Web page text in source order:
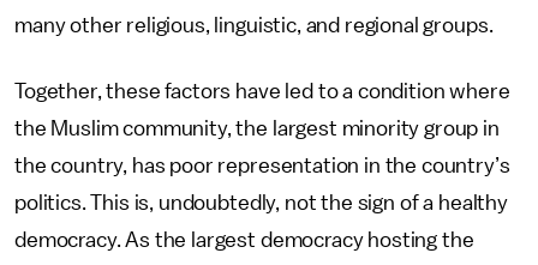
many other religious, linguistic, and regional groups.
Together, these factors have led to a condition where
the Muslim community, the largest minority group in
the country, has poor representation in the country’s
politics. This is, undoubtedly, not the sign of a healthy
democracy. As the largest democracy hosting the